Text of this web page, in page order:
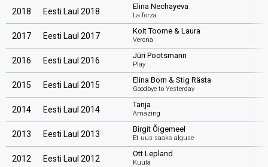
2018 Eesti Laul 2018
Elina Nechayeva
La forza
2017 Eesti Laul 2017
Koit Toome & Laura
Verona
2016 Eesti Laul 2016
Jüri Pootsmann
Play
2015 Eesti Laul 2015
Elina Born & Stig Rästa
Goodbye to Yesterday
2014 Eesti Laul 2014
Tanja
Amazing
2013 Eesti Laul 2013
Birgit Õigemeel
Et uus saaks alguse
2012 Eesti Laul 2012
Ott Lepland
Kuula